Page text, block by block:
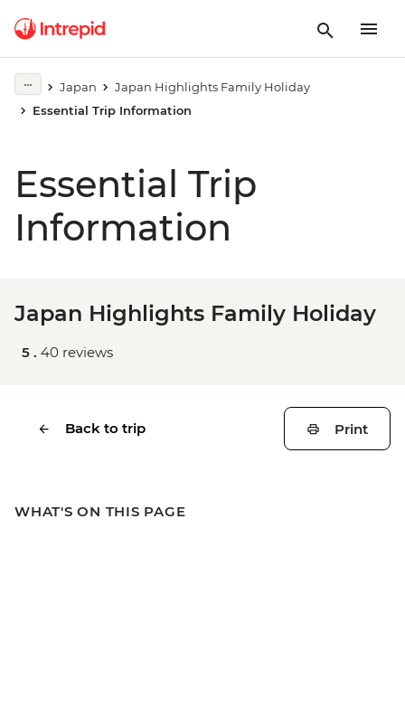
Japan
Japan Highlights Family Holiday
Essential Trip Information
Essential Trip
Information
Japan Highlights Family Holiday
5 . 40 reviews
Back to trip Print
WHAT'S ON THIS PAGE